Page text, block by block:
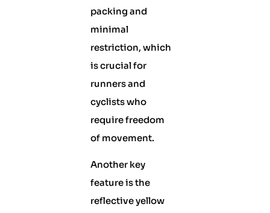
packing and
minimal
restriction, which
is crucial for
runners and
cyclists who
require freedom
of movement.
Another key
feature is the
reflective yellow